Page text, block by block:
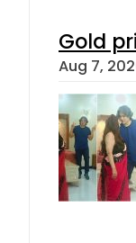
Gold
Aug 7,